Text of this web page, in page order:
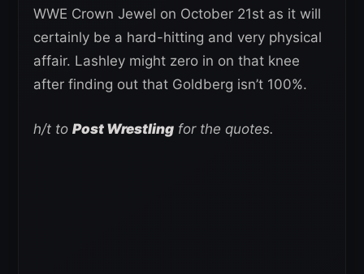
WWE Crown Jewel on October 21st as it will
certainly be a hard-hitting and very physical
affair. Lashley might zero in on that knee
after finding out that Goldberg isn’t 100%.
h/t to Post Wrestling for the quotes.